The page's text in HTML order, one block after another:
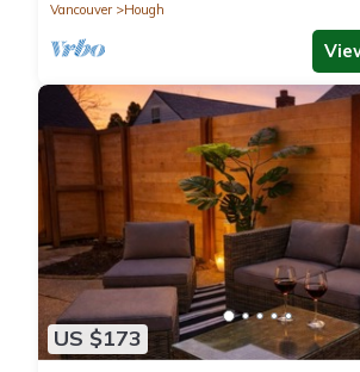
Vancouver
Hough
US $173